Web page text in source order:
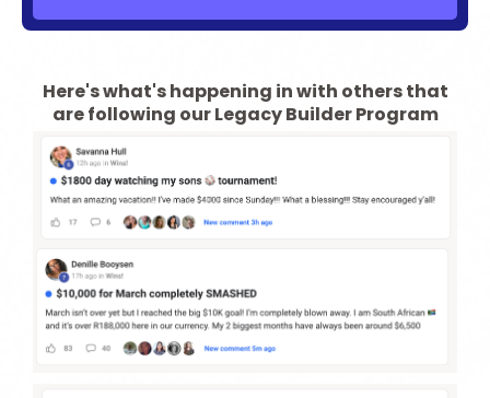
Here's what's happening in with others that
are following our Legacy Builder Program